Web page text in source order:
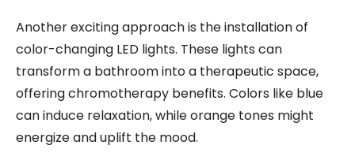
Another exciting approach is the installation of
color-changing LED lights. These lights can
transform a bathroom into a therapeutic space,
offering chromotherapy benefits. Colors like blue
can induce relaxation, while orange tones might
energize and uplift the mood.